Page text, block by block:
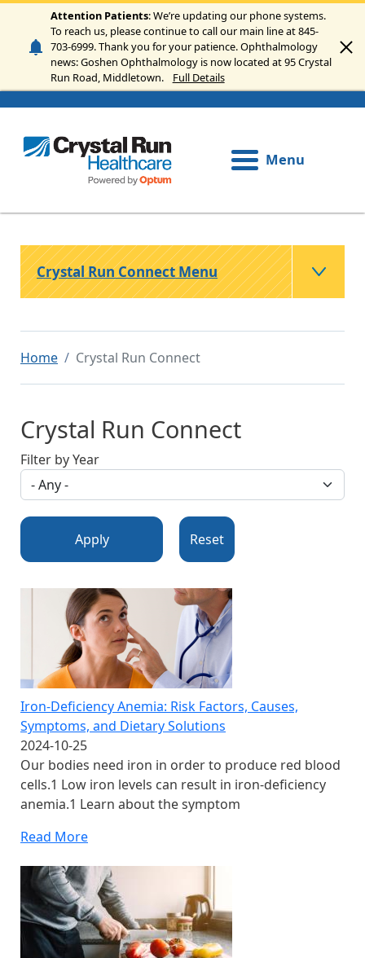
Skip to main content
Attention Patients: We’re updating our phone systems.
To reach us, please continue to call our main line at 845-
703-6999. Thank you for your patience. Ophthalmology
news: Goshen Ophthalmology is now located at 95 Crystal
Run Road, Middletown.
Full Details
Menu
Home Crystal Run Connect
Crystal Run Connect
Filter by Year
Apply Reset
Iron-Deficiency Anemia: Risk Factors, Causes,
Symptoms, and Dietary Solutions
2024-10-25
Our bodies need iron in order to produce red blood
cells.1 Low iron levels can result in iron-deficiency
anemia.1 Learn about the symptom
Read More
Crystal Run Connect Menu